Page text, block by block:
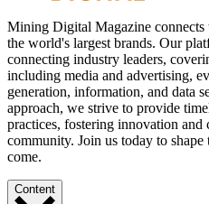
Mining Digital Magazine
the world's largest brands. Our
connecting industry leaders,
including media and advertising,
generation, information, and data
approach, we strive to provide
practices, fostering innovation
community. Join us today to
come.
Content